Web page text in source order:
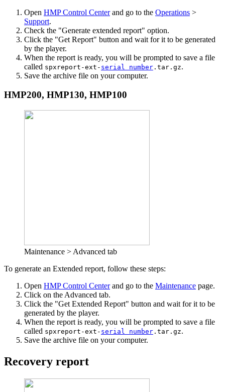
Open HMP Control Centerand go to the Operations >
Support.
Check the "Generate extended report" option.
Click the "Get Report" button and wait for it to be generated
by the player.
When the report is ready, you will be prompted to save a file
called spxreport-ext- serial number .tar.gz.
Save the archive file on your computer.
HMP200, HMP130, HMP100
Maintenance > Advanced tab
To generate an Extended report, follow these steps:
Open HMP Control Centerand go to the Maintenance page.
Click on the Advanced tab.
Click the "Get Extended Report" button and wait for it to be
generated by the player.
When the report is ready, you will be prompted to save a file
called spxreport-ext- serial number .tar.gz.
Save the archive file on your computer.
Recovery report